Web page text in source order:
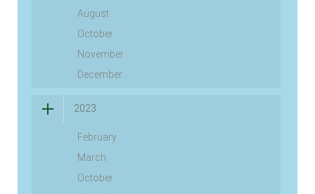
August
October
November
December
2023
February
March
October